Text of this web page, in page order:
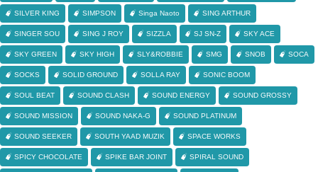
SILVER KING SIMPSON Singa Naoto SING ARTHUR
SINGER SOU SING J ROY SIZZLA SJ SN-Z SKY ACE
SKY GREEN SKY HIGH SLY&ROBBIE SMG SNOB SOCA
SOCKS SOLID GROUND SOLLA RAY SONIC BOOM
SOUL BEAT SOUND CLASH SOUND ENERGY SOUND GROSSY
SOUND MISSION SOUND NAKA-G SOUND PLATINUM
SOUND SEEKER SOUTH YAAD MUZIK SPACE WORKS
SPICY CHOCOLATE SPIKE BAR JOINT SPIRAL SOUND